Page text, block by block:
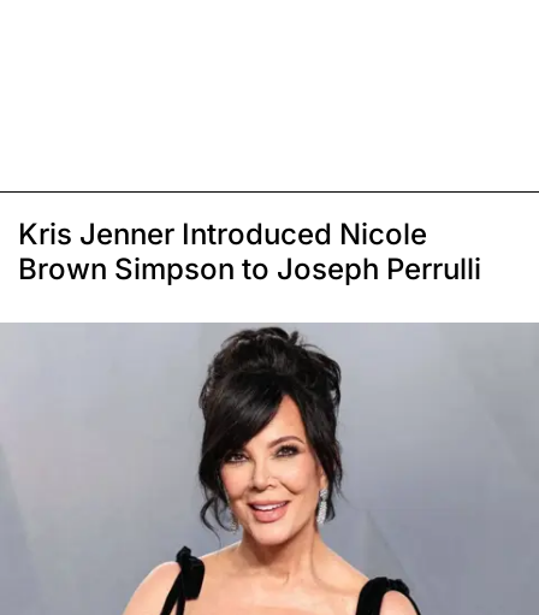
Kris Jenner Introduced Nicole
Brown Simpson to Joseph Perrulli